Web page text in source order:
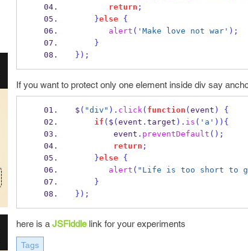
return ;
}else
{
alert ( 'Make love not war' );
}
} );
If you want to protect only one element inside div say
$ ( "div" ). click( function ( event )
{
if ( $ ( event . target ). is ( 'a' )) {
        event
. preventDefault ();
return ;
}else
{
alert ( "Life is too short to
}
} );
here is a JSFiddlelink for your experiments
Tags